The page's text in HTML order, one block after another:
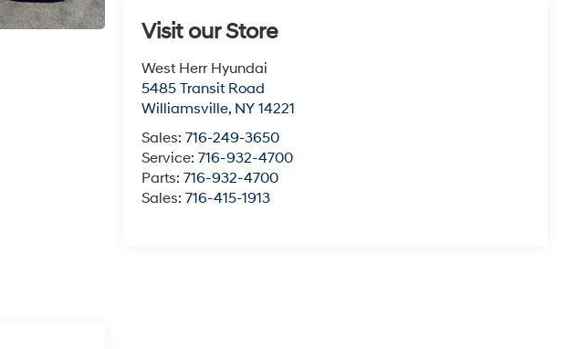
Visit our Store
West Herr Hyundai
5485 Transit Road
Williamsville, NY 14221
Sales:716-249-3650
Service:716-932-4700
Parts:716-932-4700
Sales:716-415-1913